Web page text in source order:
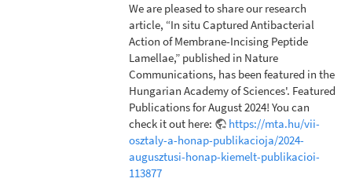
We are pleased to share our research
article, “In situ Captured Antibacterial
Action of Membrane-Incising Peptide
Lamellae,” published in Nature
Communications, has been featured in the
Hungarian Academy of Sciences'. Featured
Publications for August 2024! You can
check it out here:
https://mta.hu/vii-
osztaly-a-honap-publikacioja/2024-
augusztusi-honap-kiemelt-publikacioi-
113877